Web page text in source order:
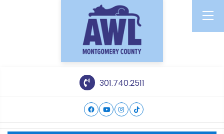
301.740.2511